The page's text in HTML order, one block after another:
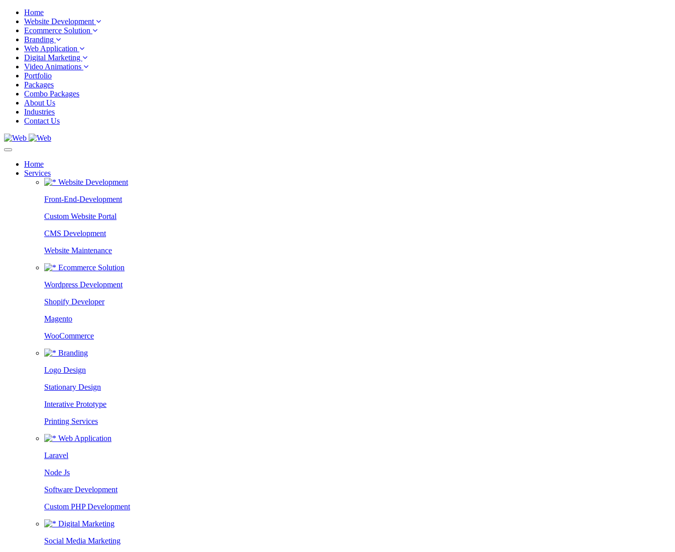
Home
Website Development
Ecommerce Solution
Branding
Web Application
Digital Marketing
Video Animations
Portfolio
Packages
Combo Packages
About Us
Industries
Contact Us
Home
Services
Website Development
Front-End-Development
Custom Website Portal
CMS Development
Website Maintenance
Ecommerce Solution
Wordpress Development
Shopify Developer
Magento
WooCommerce
Branding
Logo Design
Stationary Design
Interative Prototype
Printing Services
Web Application
Laravel
Node Js
Software Development
Custom PHP Development
Digital Marketing
Social Media Marketing